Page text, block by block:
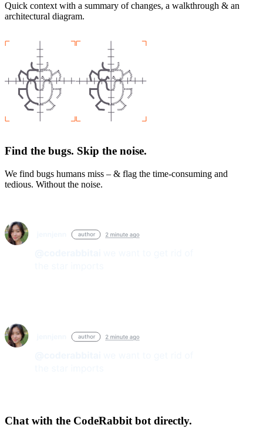
Quick context with a summary of changes, a walkthrough & an
architectural diagram.
Find the bugs. Skip the noise.
We find bugs humans miss – & flag the time-consuming and
tedious. Without the noise.
Chat with the CodeRabbit bot directly.